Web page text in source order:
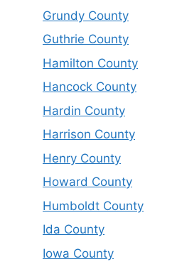
Grundy County
Guthrie County
Hamilton County
Hancock County
Hardin County
Harrison County
Henry County
Howard County
Humboldt County
Ida County
Iowa County